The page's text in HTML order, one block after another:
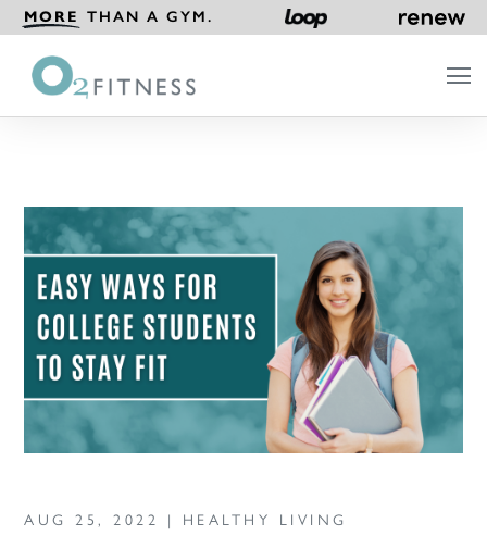
MORE THAN A GYM.
AUG 25, 2022 | HEALTHY LIVING